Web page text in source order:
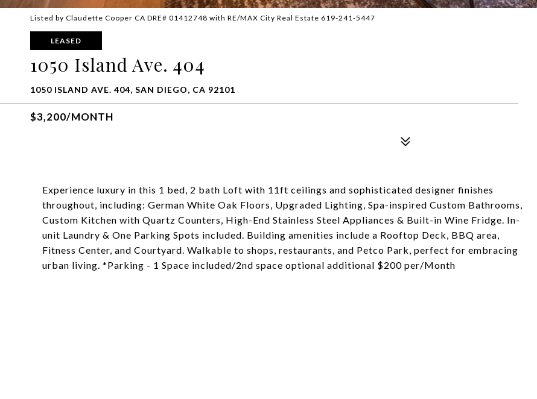
Listed by Claudette Cooper CA DRE# 01412748 with RE/MAX City Real Estate 619-241-5447
LEASED
1050 Island Ave. 404
1050 ISLAND AVE. 404, SAN DIEGO, CA 92101
$3,200/MONTH
Experience luxury in this 1 bed, 2 bath Loft with 11ft ceilings and sophisticated designer finishes
throughout, including: German White Oak Floors, Upgraded Lighting, Spa-inspired Custom Bathrooms,
Custom Kitchen with Quartz Counters, High-End Stainless Steel Appliances & Built-in Wine Fridge. In-
unit Laundry & One Parking Spots included. Building amenities include a Rooftop Deck, BBQ area,
Fitness Center, and Courtyard. Walkable to shops, restaurants, and Petco Park, perfect for embracing
urban living. *Parking - 1 Space included/2nd space optional additional $200 per/Month